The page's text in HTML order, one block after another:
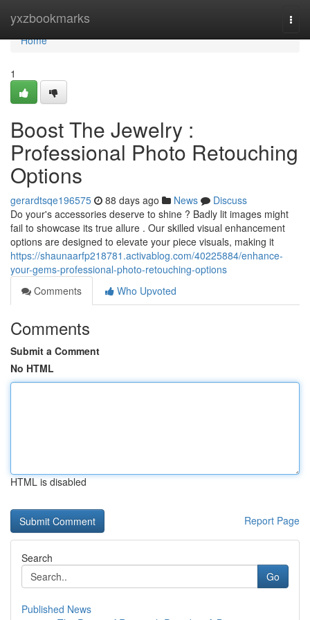
yxzbookmarks
Home
Home
1
Boost The Jewelry :
Professional Photo Retouching
Options
gerardtsqe196575 88 days ago News
Discuss
Do your's accessories deserve to shine ? Badly lit images might
fail to showcase its true allure . Our skilled visual enhancement
options are designed to elevate your piece visuals, making it
https://shaunaarfp218781.activablog.com/40225884/enhance-
your-gems-professional-photo-retouching-options
Comments
Who Upvoted
Comments
Submit a Comment
No HTML
HTML is disabled
Report Page
Search
Go
Published News